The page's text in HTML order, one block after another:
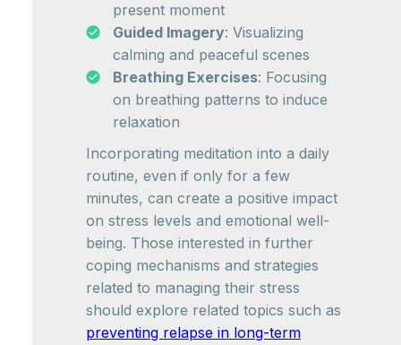
present moment
Guided Imagery: Visualizing
calming and peaceful scenes
Breathing Exercises: Focusing
on breathing patterns to induce
relaxation
Incorporating meditation into a daily
routine, even if only for a few
minutes, can create a positive impact
on stress levels and emotional well-
being. Those interested in further
coping mechanisms and strategies
related to managing their stress
should explore related topics such as
preventing relapse in long-term